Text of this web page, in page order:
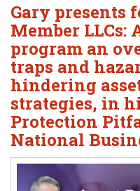
Gary presents
Member LLCs:
program an
traps and
hindering
strategies, in
Protection
National